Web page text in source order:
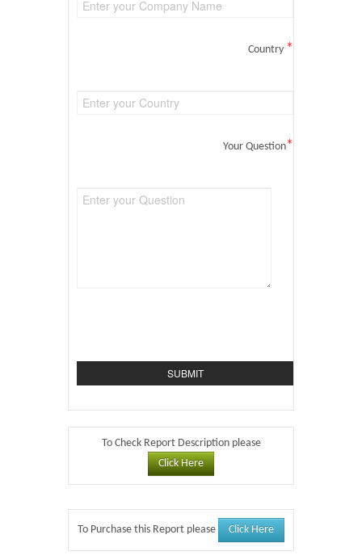
Country *
Your Question*
To Check Report Description please
Click Here
To Purchase this Report please Click Here